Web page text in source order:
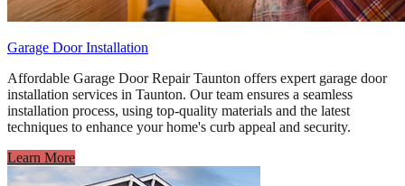
Garage Door Installation
Affordable Garage Door Repair Taunton offers expert garage door
installation services in Taunton. Our team ensures a seamless
installation process, using top-quality materials and the latest
techniques to enhance your home's curb appeal and security.
Learn More